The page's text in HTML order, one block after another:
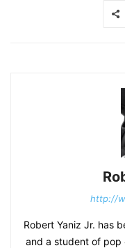
http://
Robert Yaniz Jr. has
and a student of pop